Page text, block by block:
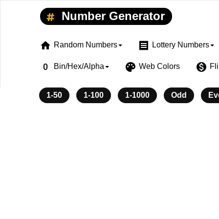
Number Generator
home Random Numbers receipt Lottery Numbers
exposure_zero Bin/Hex/Alpha palette Web Colors monetization_on
1-50 1-100 1-1000 Odd